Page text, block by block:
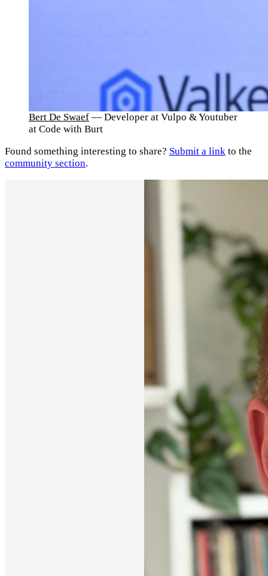
Bert De Swaef — Developer at Vulpo & Youtuber
at Code with Burt
Found something interesting to share? Submit a link to the
community section.